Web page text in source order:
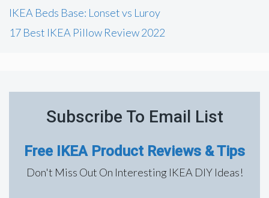
IKEA Beds Base: Lonset vs Luroy
17 Best IKEA Pillow Review 2022
Subscribe To Email List
Free IKEA Product Reviews & Tips
Don't Miss Out On Interesting IKEA DIY Ideas!